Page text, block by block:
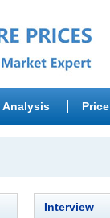
Analysis Price
Interview